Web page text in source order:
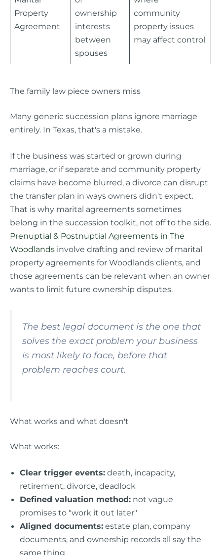
Property
Agreement
ownership
interests
between
spouses
community
property issues
may affect control
The family law piece owners miss
Many generic succession plans ignore marriage
entirely. In Texas, that's a mistake.
If the business was started or grown during
marriage, or if separate and community property
claims have become blurred, a divorce can disrupt
the transfer plan in ways owners didn't expect.
That is why marital agreements sometimes
belong in the succession toolkit, not off to the side.
Prenuptial & Postnuptial Agreements in The
Woodlands involve drafting and review of marital
property agreements for Woodlands clients, and
those agreements can be relevant when an owner
wants to limit future ownership disputes.
The best legal document is the one that
solves the exact problem your business
is most likely to face, before that
problem reaches court.
What works and what doesn't
What works:
Clear trigger events: death, incapacity,
retirement, divorce, deadlock
Defined valuation method: not vague
promises to "work it out later"
Aligned documents: estate plan, company
documents, and ownership records all say the
same thing